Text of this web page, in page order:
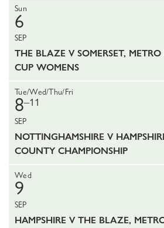
Sun
6
SEP
THE BLAZE V SOMERSET,
CUP WOMENS
Tue/Wed/Thu/Fri
8–11
SEP
NOTTINGHAMSHIRE V
COUNTY CHAMPIONSHIP
Wed
9
SEP
HAMPSHIRE V THE BLAZE,